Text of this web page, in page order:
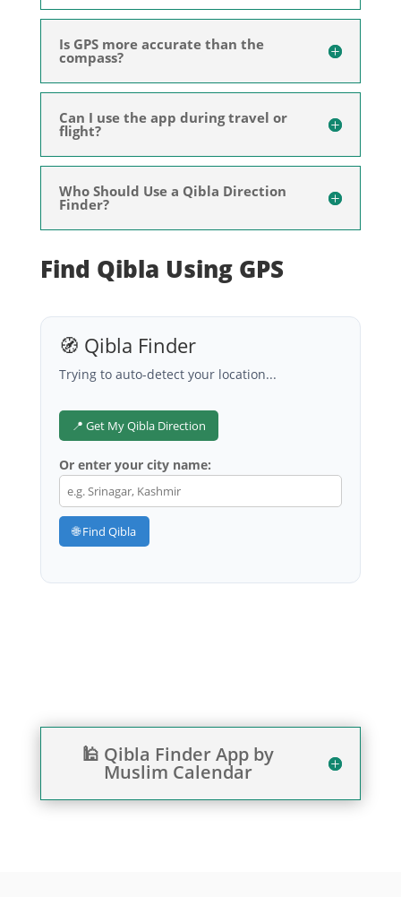
Is GPS more accurate than the
compass?
Can I use the app during travel or
flight?
Who Should Use a Qibla Direction
Finder?
Find Qibla Using GPS
🧭 Qibla Finder
Trying to auto-detect your location...
📍 Get My Qibla Direction
Or enter your city name:
🌐 Find Qibla
🕌 Qibla Finder App by
Muslim Calendar